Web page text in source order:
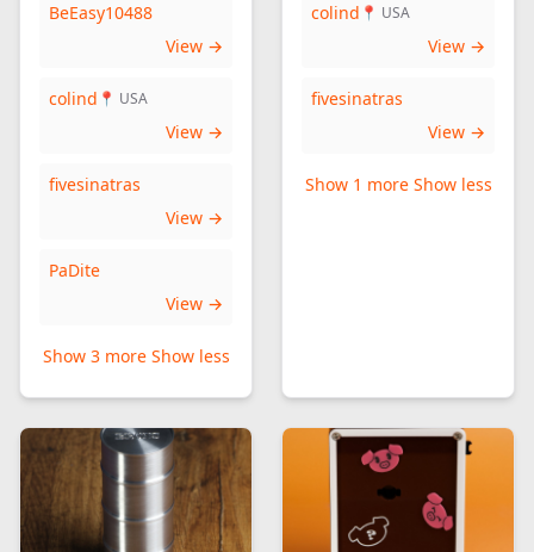
BeEasy10488
View →
colind 📍 USA
View →
fivesinatras
View →
PaDite
View →
Show 3 more Show less
colind 📍 USA
View →
fivesinatras
View →
Show 1 more Show less